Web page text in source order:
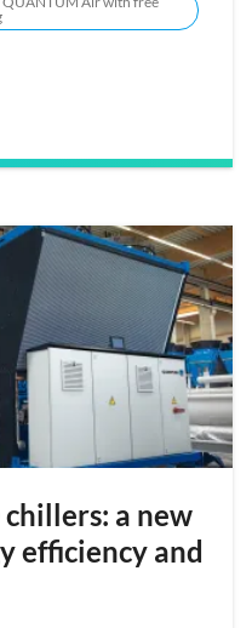
a new
efficiency and